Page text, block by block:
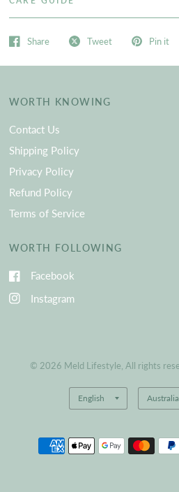
Share Tweet Pin it
WORTH KNOWING
Contact Us
Shipping Policy
Privacy Policy
Refund Policy
Terms of Service
WORTH FOLLOWING
Facebook
Instagram
© 2026 Meld Lifestyle, All rights
Update
country/region